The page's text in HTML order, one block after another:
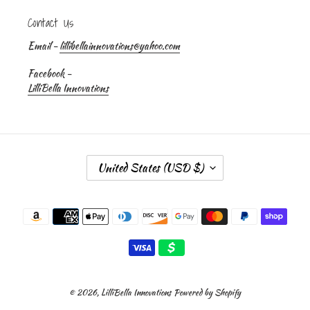
Contact Us
Email -lillibellainnovations@yahoo.com
Facebook -
LilliBella Innovations
C
O
N
T
R
United States (USD $)
methods
© 2026, LilliBella Innovations Powered by Shopify